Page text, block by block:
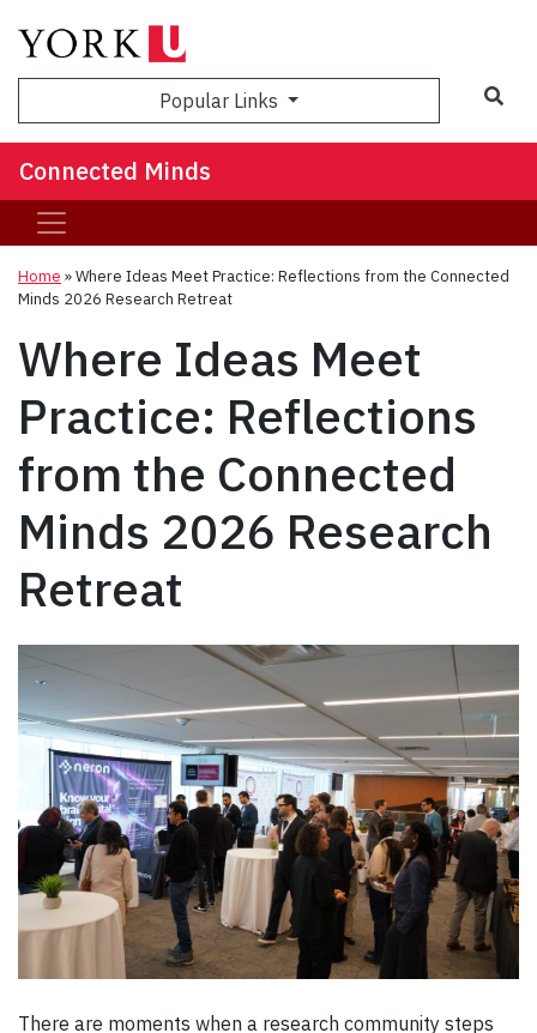
Popular Links
Connected Minds
Home »Where Ideas Meet Practice: Reflections from the Connected
Minds 2026 Research Retreat
Where Ideas Meet
Practice: Reflections
from the Connected
Minds 2026 Research
Retreat
There are moments when a research community steps